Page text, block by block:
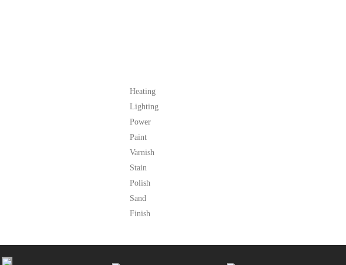
Heating
Lighting
Power
Paint
Varnish
Stain
Polish
Sand
Finish